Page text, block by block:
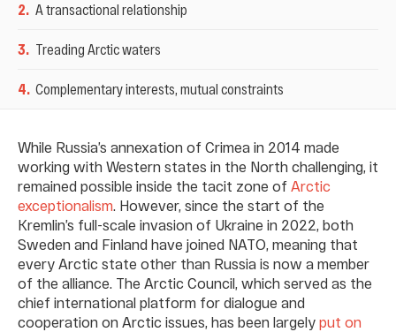
2. A transactional relationship
3. Treading Arctic waters
4. Complementary interests, mutual constraints
While Russia’s annexation of Crimea in 2014 made
working with Western states in the North challenging, it
remained possible inside the tacit zone of Arctic
exceptionalism. However, since the start of the
Kremlin’s full-scale invasion of Ukraine in 2022, both
Sweden and Finland have joined NATO, meaning that
every Arctic state other than Russia is now a member
of the alliance. The Arctic Council, which served as the
chief international platform for dialogue and
cooperation on Arctic issues, has been largely put on